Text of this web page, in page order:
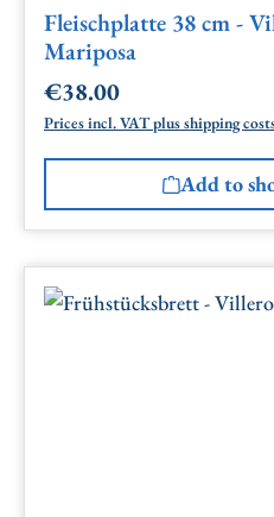
Fleischplatte 38 cm -
Mariposa
Regular price:
€38.00
Prices incl. VAT plus shipping
Add to